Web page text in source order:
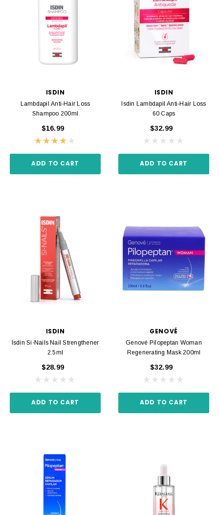
ISDIN
Lambdapil Anti-Hair Loss
Shampoo 200ml
$16.99
ADD TO CART
ISDIN
Isdin Lambdapil Anti-Hair Loss
60 Caps
$32.99
ADD TO CART
ISDIN
Isdin Si-Nails Nail Strengthener
2.5ml
$28.99
ADD TO CART
GENOVÉ
Genové Pilopeptan Woman
Regenerating Mask 200ml
$32.99
ADD TO CART